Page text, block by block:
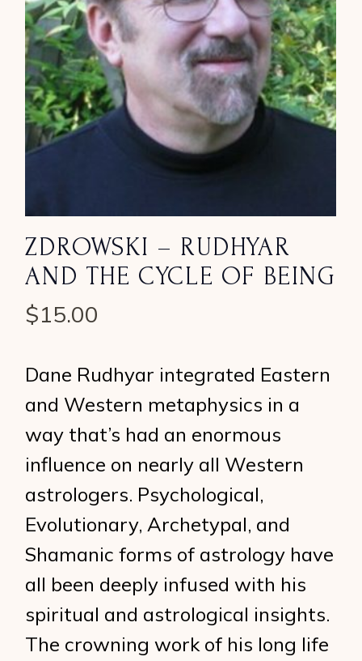
ZDROWSKI – RUDHYAR
AND THE CYCLE OF BEING
$15.00
Dane Rudhyar integrated Eastern
and Western metaphysics in a
way that’s had an enormous
influence on nearly all Western
astrologers. Psychological,
Evolutionary, Archetypal, and
Shamanic forms of astrology have
all been deeply infused with his
spiritual and astrological insights.
The crowning work of his long life